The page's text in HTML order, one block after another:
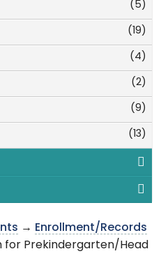
(5)
(19)
(4)
(2)
(9)
(13)
→ Enrollment/Records
for Prekindergarten/Head